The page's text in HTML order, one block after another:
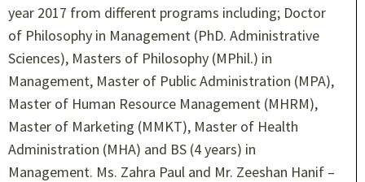
year 2017 from different programs including; Doctor
of Philosophy in Management (PhD. Administrative
Sciences), Masters of Philosophy (MPhil.) in
Management, Master of Public Administration (MPA),
Master of Human Resource Management (MHRM),
Master of Marketing (MMKT), Master of Health
Administration (MHA) and BS (4 years) in
Management. Ms. Zahra Paul and Mr. Zeeshan Hanif –